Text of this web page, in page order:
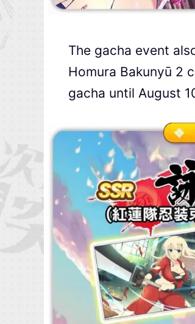
The gacha event
Homura Bakunyū 2
gacha until August